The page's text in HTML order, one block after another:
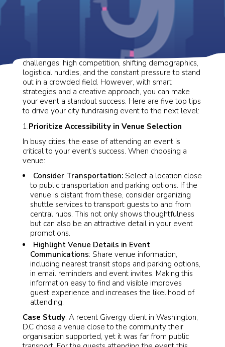
City-based fundraising comes with unique
challenges: high competition, shifting demographics,
logistical hurdles, and the constant pressure to stand
out in a crowded field. However, with smart
strategies and a creative approach, you can make
your event a standout success. Here are five top tips
to drive your city fundraising event to the next level:
1.Prioritize Accessibility in Venue Selection
In busy cities, the ease of attending an event is
critical to your event’s success. When choosing a
venue:
Consider Transportation: Select a location close
to public transportation and parking options. If the
venue is distant from these, consider organizing
shuttle services to transport guests to and from
central hubs. This not only shows thoughtfulness
but can also be an attractive detail in your event
promotions.
Highlight Venue Details in Event
Communications: Share venue information,
including nearest transit stops and parking options,
in email reminders and event invites. Making this
information easy to find and visible improves
guest experience and increases the likelihood of
attending.
Case Study: A recent Givergy client in Washington,
D.C chose a venue close to the community their
organisation supported, yet it was far from public